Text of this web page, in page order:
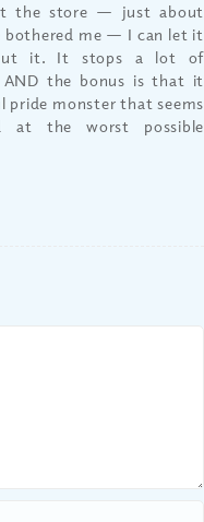
the store — just about
me — I can let it
it. It stops a lot of
AND the bonus is that it
pride monster that seems
at the worst possible